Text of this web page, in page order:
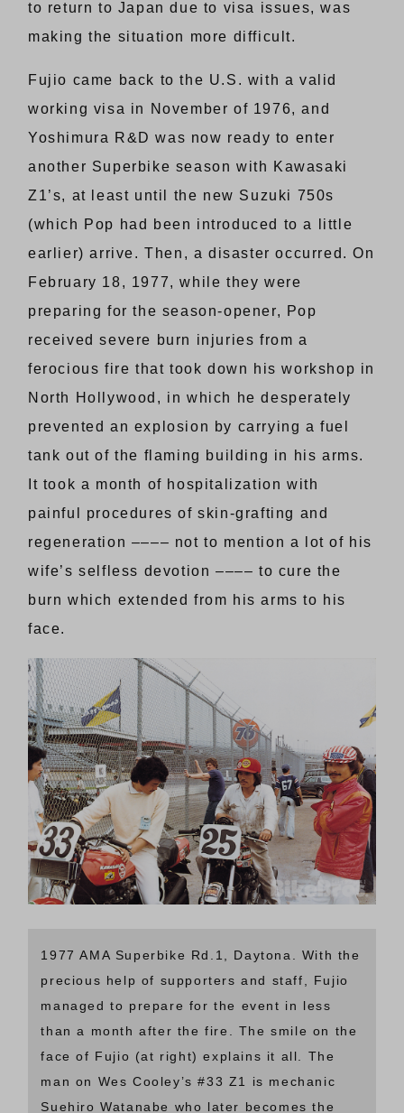
to return to Japan due to visa issues, was
making the situation more difficult.
Fujio came back to the U.S. with a valid
working visa in November of 1976, and
Yoshimura R&D was now ready to enter
another Superbike season with Kawasaki
Z1’s, at least until the new Suzuki 750s
(which Pop had been introduced to a little
earlier) arrive. Then, a disaster occurred. On
February 18, 1977, while they were
preparing for the season-opener, Pop
received severe burn injuries from a
ferocious fire that took down his workshop in
North Hollywood, in which he desperately
prevented an explosion by carrying a fuel
tank out of the flaming building in his arms.
It took a month of hospitalization with
painful procedures of skin-grafting and
regeneration –––– not to mention a lot of his
wife’s selfless devotion –––– to cure the
burn which extended from his arms to his
face.
1977 AMA Superbike Rd.1, Daytona. With the
precious help of supporters and staff, Fujio
managed to prepare for the event in less
than a month after the fire. The smile on the
face of Fujio (at right) explains it all. The
man on Wes Cooley’s #33 Z1 is mechanic
Suehiro Watanabe who later becomes the